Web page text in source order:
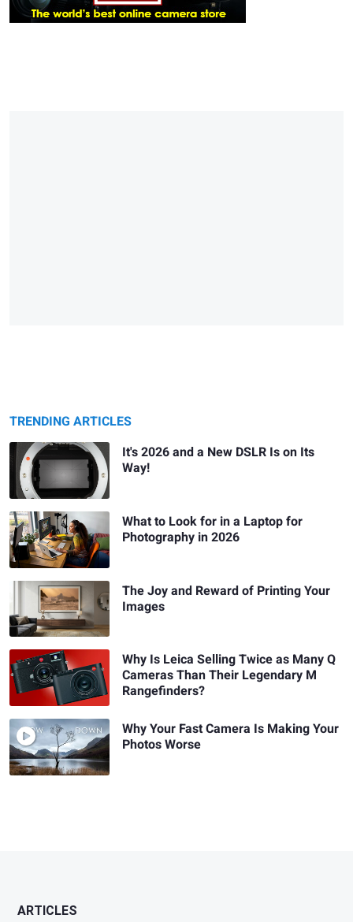
TRENDING ARTICLES
It's 2026 and a New DSLR Is on Its
Way!
What to Look for in a Laptop for
Photography in 2026
The Joy and Reward of Printing Your
Images
Why Is Leica Selling Twice as Many Q
Cameras Than Their Legendary M
Rangefinders?
Why Your Fast Camera Is Making Your
Photos Worse
ARTICLES